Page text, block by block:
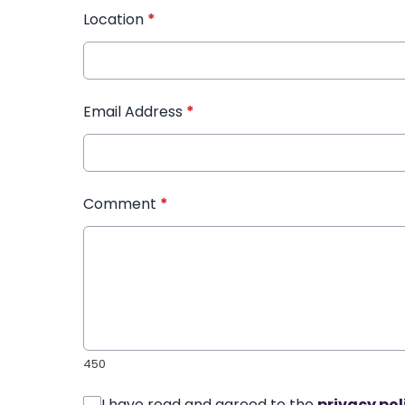
Location *
Email Address *
Comment *
450